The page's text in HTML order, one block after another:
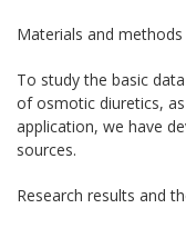
Materials and
To study the basic
of osmotic diuretics,
application, we have
sources.
Research results and